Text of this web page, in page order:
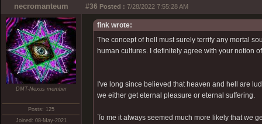
necromanteum #36 Posted : 7/28/2022 7:55:28 AM
DMT-Nexus member
Posts: 125
Joined: 08-May-2021
fink wrote:
The concept of hell must surely terrify any mortal
human cultures. I definitely agree with your notion
I've long since believed that heaven and hell are
we either get eternal pleasure or eternal suffering.
To me it always seemed much more likely that we